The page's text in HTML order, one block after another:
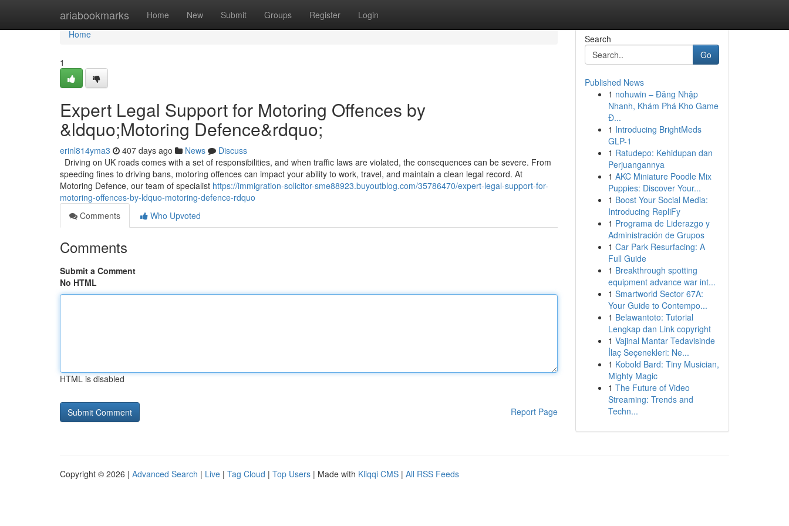
ariabookmarks Home New Submit Groups Register Login
Home
Home
1
Expert Legal Support for Motoring Offences by
&ldquo;Motoring Defence&rdquo;
erinl814yma3 407 days ago News
Discuss
Driving on UK roads comes with a set of responsibilities, and when traffic laws are violated, the consequences can be severe. From
speeding fines to driving bans, motoring offences can impact your ability to work, travel, and maintain a clean legal record. At
Motoring Defence, our team of specialist https://immigration-solicitor-sme88923.buyoutblog.com/35786470/expert-legal-support-for-
motoring-offences-by-ldquo-motoring-defence-rdquo
Comments
Who Upvoted
Comments
Submit a Comment
No HTML
HTML is disabled
Report Page
Search
Go
Published News
1 nohuwin – Đăng Nhập
Nhanh, Khám Phá Kho Game
Đ...
1 Introducing BrightMeds
GLP-1
1 Ratudepo: Kehidupan dan
Perjuangannya
1 AKC Miniature Poodle Mix
Puppies: Discover Your...
1 Boost Your Social Media:
Introducing RepliFy
1 Programa de Liderazgo y
Administración de Grupos
1 Car Park Resurfacing: A
Full Guide
1 Breakthrough spotting
equipment advance war int...
1 Smartworld Sector 67A:
Your Guide to Contempo...
1 Belawantoto: Tutorial
Lengkap dan Link copyright
1 Vajinal Mantar Tedavisinde
İlaç Seçenekleri: Ne...
1 Kobold Bard: Tiny Musician,
Mighty Magic
1 The Future of Video
Streaming: Trends and
Techn...
Copyright © 2026 | Advanced Search | Live | Tag Cloud | Top Users | Made with Kliqqi CMS | All RSS Feeds